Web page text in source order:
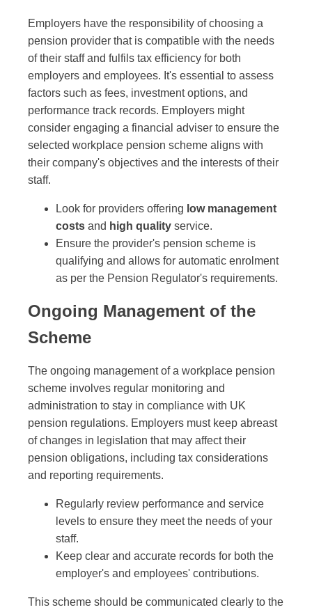
Employers have the responsibility of choosing a
pension provider that is compatible with the needs
of their staff and fulfils tax efficiency for both
employers and employees. It's essential to assess
factors such as fees, investment options, and
performance track records. Employers might
consider engaging a financial adviser to ensure the
selected workplace pension scheme aligns with
their company's objectives and the interests of their
staff.
Look for providers offering low management
costs and high quality service.
Ensure the provider's pension scheme is
qualifying and allows for automatic enrolment
as per the Pension Regulator's requirements.
Ongoing Management of the
Scheme
The ongoing management of a workplace pension
scheme involves regular monitoring and
administration to stay in compliance with UK
pension regulations. Employers must keep abreast
of changes in legislation that may affect their
pension obligations, including tax considerations
and reporting requirements.
Regularly review performance and service
levels to ensure they meet the needs of your
staff.
Keep clear and accurate records for both the
employer's and employees' contributions.
This scheme should be communicated clearly to the